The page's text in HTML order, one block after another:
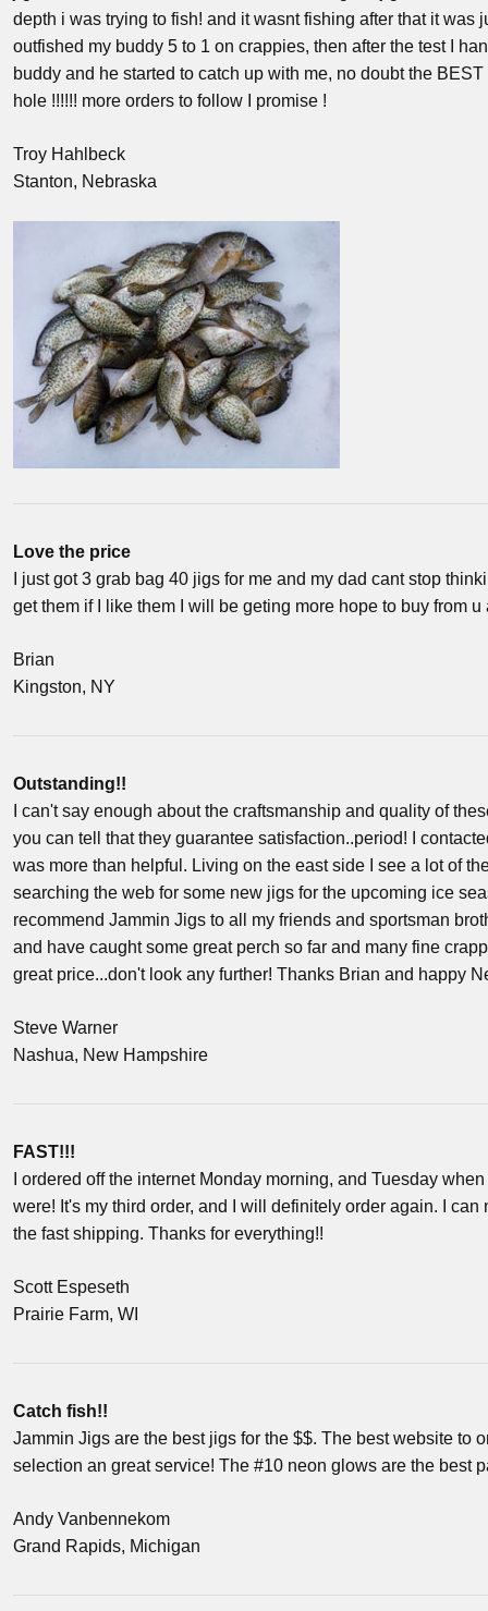
depth i was trying to fish! and it wasnt fishing after that it was
outfished my buddy 5 to 1 on crappies, then after the test I
buddy and he started to catch up with me, no doubt the
hole !!!!!! more orders to follow I promise !
Troy Hahlbeck
Stanton, Nebraska
Love the price
I just got 3 grab bag 40 jigs for me and my dad cant stop
get them if I like them I will be geting more hope to buy from u
Brian
Kingston, NY
Outstanding!!
I can't say enough about the craftsmanship and quality of
you can tell that they guarantee satisfaction..period! I
was more than helpful. Living on the east side I see a lot of
searching the web for some new jigs for the upcoming ice
recommend Jammin Jigs to all my friends and sportsman
and have caught some great perch so far and many fine
great price...don't look any further! Thanks Brian and happy
Steve Warner
Nashua, New Hampshire
FAST!!!
I ordered off the internet Monday morning, and Tuesday
were! It's my third order, and I will definitely order again. I
the fast shipping. Thanks for everything!!
Scott Espeseth
Prairie Farm, WI
Catch fish!!
Jammin Jigs are the best jigs for the $$. The best website to
selection an great service! The #10 neon glows are the best
Andy Vanbennekom
Grand Rapids, Michigan